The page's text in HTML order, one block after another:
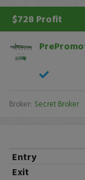
$728 Profit
Broker: Secret Broker
Entry
Exit